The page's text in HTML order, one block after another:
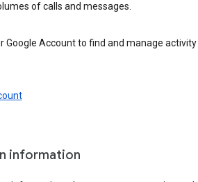
of calls and messages.
Google Account to find and manage
information